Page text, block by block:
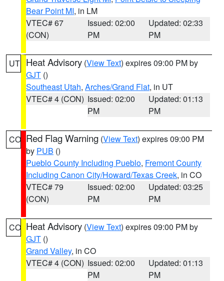
Bear Point MI, in LM
VTEC# 67
(CON)
Issued: 02:00
PM
Updated: 02:33
PM
UT Heat Advisory (View Text) expires 09:00 PM by
GJT ()
Southeast Utah, Arches/Grand Flat, in UT
VTEC# 4 (CON) Issued: 02:00
PM
Updated: 01:13
PM
CO Red Flag Warning (View Text) expires 09:00 PM
by PUB ()
Pueblo County Including Pueblo, Fremont County
Including Canon City/Howard/Texas Creek, in CO
VTEC# 79
(CON)
Issued: 02:00
PM
Updated: 03:25
PM
CO Heat Advisory (View Text) expires 09:00 PM by
GJT ()
Grand Valley, in CO
VTEC# 4 (CON) Issued: 02:00
PM
Updated: 01:13
PM